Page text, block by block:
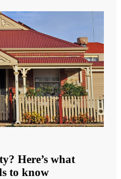
Here’s what
to know